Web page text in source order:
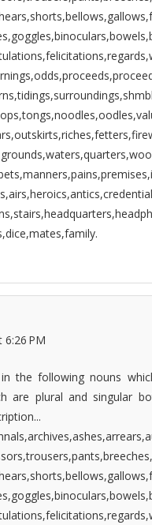
6:26 PM
the following nouns
are plural and singular